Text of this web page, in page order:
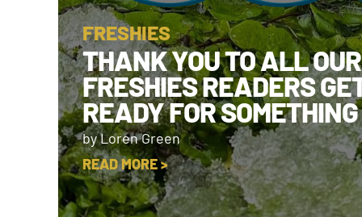
FRESHIES
THANK YOU TO ALL OUR
FRESHIES READERS
READY FOR
by Loren Green
READ MORE >